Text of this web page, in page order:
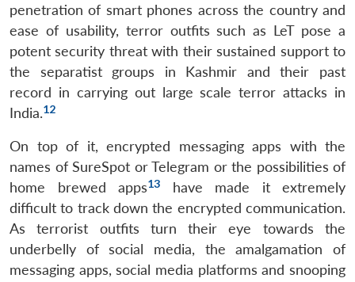
penetration of smart phones across the country and
ease of usability, terror outfits such as LeT pose a
potent security threat with their sustained support to
the separatist groups in Kashmir and their past
record in carrying out large scale terror attacks in
India.12
On top of it, encrypted messaging apps with the
names of SureSpot or Telegram or the possibilities of
home brewed apps13
have made it extremely
difficult to track down the encrypted communication.
As terrorist outfits turn their eye towards the
underbelly of social media, the amalgamation of
messaging apps, social media platforms and snooping